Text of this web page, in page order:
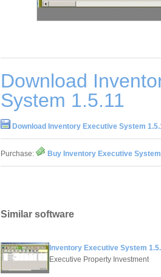
Download
System 1.5.11
Download Inventory Executive System
Purchase: Buy Inventory Executive System
Similar software
Inventory Executive System
Executive Property Investment